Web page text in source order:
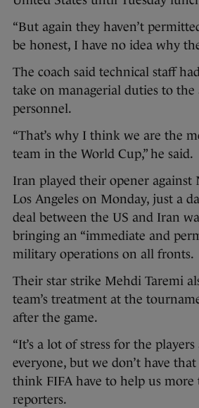
“But again they haven’t
be honest, I have no idea why
The coach said technical staff
take on managerial duties to the
personnel.
“That’s why I think we are the
team in the World Cup,” he said.
Iran played their opener against
Los Angeles on Monday, just a
deal between the US and Iran
bringing an “immediate and
military operations on all fronts.
Their star strike Mehdi Taremi
team’s treatment at the
after the game.
“It’s a lot of stress for the
everyone, but we don’t have
think FIFA have to help us more
reporters.